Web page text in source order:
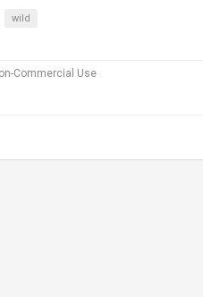
wild
Commercial Use